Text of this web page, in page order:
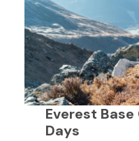
Everest Base
Days